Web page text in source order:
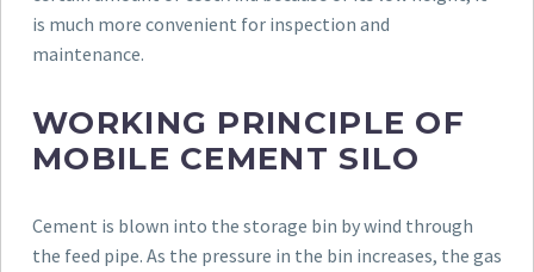
is much more convenient for inspection and
maintenance.
WORKING PRINCIPLE OF
MOBILE CEMENT SILO
Cement is blown into the storage bin by wind through
the feed pipe. As the pressure in the bin increases, the gas